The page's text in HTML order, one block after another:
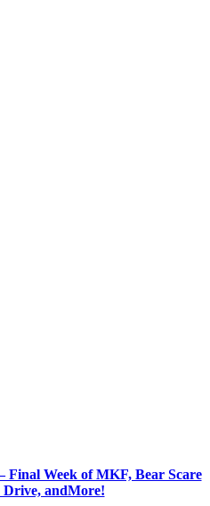
Final Week of MKF, Bear Scare
Drive, andMore!